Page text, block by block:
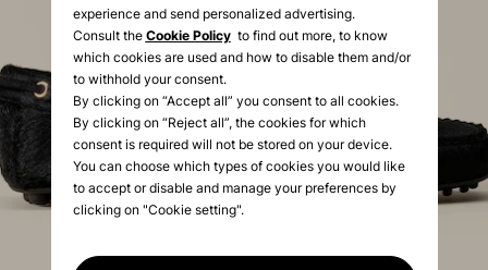
experience and send personalized advertising.
Consult the Cookie Policyto find out more, to know
which cookies are used and how to disable them and/or
to withhold your consent.
By clicking on “Accept all” you consent to all cookies.
By clicking on “Reject all”, the cookies for which
consent is required will not be stored on your device.
You can choose which types of cookies you would like
to accept or disable and manage your preferences by
clicking on "Cookie setting".